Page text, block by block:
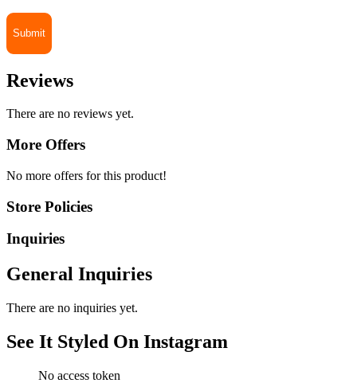
Reviews
There are no reviews yet.
More Offers
No more offers for this product!
Store Policies
Inquiries
General Inquiries
There are no inquiries yet.
See It Styled On Instagram
No access token